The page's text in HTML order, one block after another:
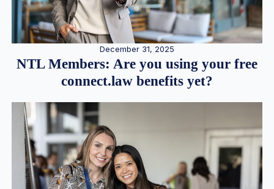
December 31, 2025
NTL Members: Are you using your free
connect.law benefits yet?